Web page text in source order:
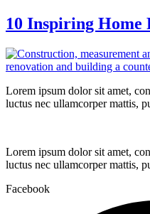
10 Inspiring Home
Lorem ipsum dolor sit amet,
luctus nec ullamcorper mattis,
Lorem ipsum dolor sit amet,
luctus nec ullamcorper mattis,
Facebook